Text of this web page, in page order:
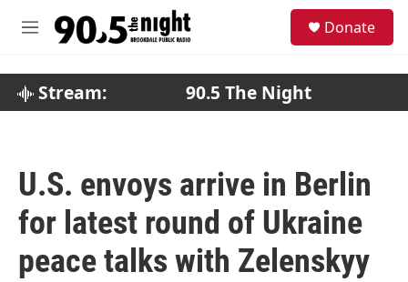
M
Donate
Stream: 90.5 The Night
U.S. envoys arrive in Berlin
for latest round of Ukraine
peace talks with Zelenskyy